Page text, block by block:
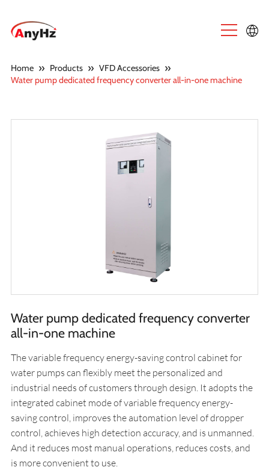
Home » Products » VFD Accessories »
Water pump dedicated frequency converter all-in-one machine
Water pump dedicated frequency converter
all-in-one machine
The variable frequency energy-saving control cabinet for
water pumps can flexibly meet the personalized and
industrial needs of customers through design. It adopts the
integrated cabinet mode of variable frequency energy-
saving control, improves the automation level of dropper
control, achieves high detection accuracy, and is unmanned.
And it reduces most manual operations, reduces costs, and
is more convenient to use.